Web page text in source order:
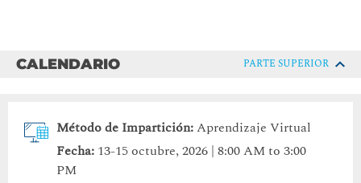
CALENDARIO PARTE SUPERIOR
Método de Impartición:Aprendizaje Virtual
Fecha: 13-15 octubre, 2026 | 8:00 AM to 3:00
PM